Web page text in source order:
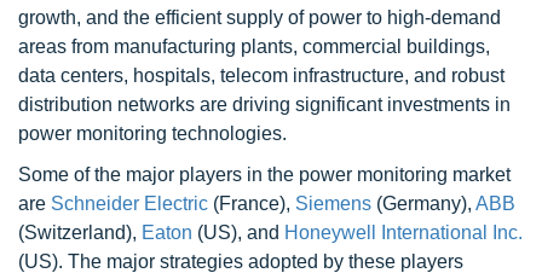
growth, and the efficient supply of power to high-demand
areas from manufacturing plants, commercial buildings,
data centers, hospitals, telecom infrastructure, and robust
distribution networks are driving significant investments in
power monitoring technologies.
Some of the major players in the power monitoring market
are Schneider Electric (France), Siemens (Germany), ABB
(Switzerland), Eaton (US), and Honeywell International Inc.
(US). The major strategies adopted by these players